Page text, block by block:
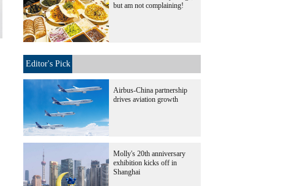
but am not complaining!
Editor's Pick
Airbus-China partnership
drives aviation growth
Molly's 20th anniversary
exhibition kicks off in
Shanghai